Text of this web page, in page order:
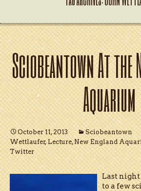
Sciobeantown At the
Aquarium
October 11, 2013 Sciobeantown
Wettlaufer,Lecture,New England
Twitter
Last night
to a few